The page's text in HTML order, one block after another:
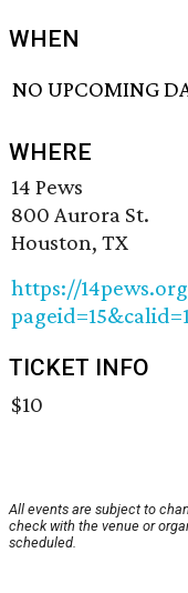
WHEN
NO UPCOMING
WHERE
14 Pews
800 Aurora St.
Houston, TX
https://
TICKET INFO
$10
All events are subject to
check with the venue or
scheduled.